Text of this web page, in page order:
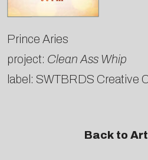
Prince Aries
project: Clean Ass Whip
label: SWTBRDS Creative
Back to